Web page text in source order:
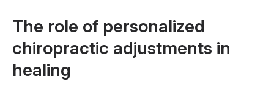
The role of personalized
chiropractic adjustments in
healing